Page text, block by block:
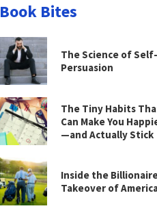
Book Bites
The Science of Self-
Persuasion
The Tiny Habits
Can Make You
—and Actually Stick
Inside the
Takeover of